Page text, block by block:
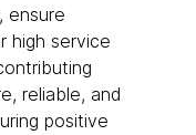
ensure
high service
reliable, and
positive